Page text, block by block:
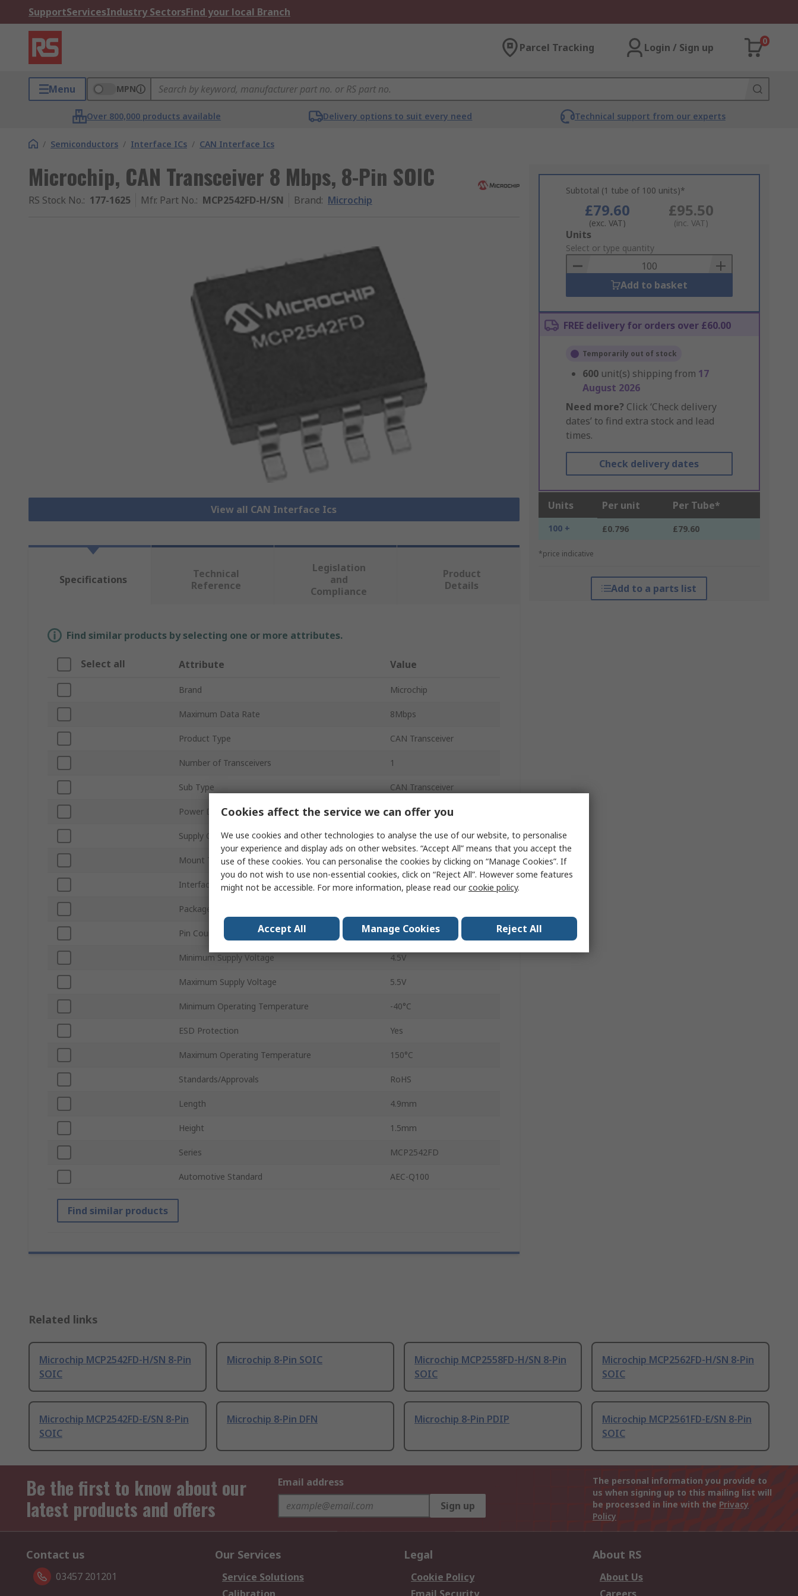
SupportServicesIndustry SectorsFind your local Branch
Parcel Tracking Login / Sign up
0
Menu MPN
Over 800,000 products available Delivery options to suit every need Technical support from our experts
/ Semiconductors / Interface ICs / CAN Interface Ics
Microchip, CAN Transceiver 8 Mbps, 8-Pin SOIC
RS Stock No.: 177-1625 Mfr. Part No.: MCP2542FD-H/SN Brand: Microchip
View all CAN Interface Ics
Subtotal (1 tube of 100 units)*
£79.60
(exc. VAT)
£95.50
(inc. VAT)
Add
to
Basket
Units
Select or type quantity
Add to basket
FREE delivery for orders over £60.00
Temporarily out of stock
600 unit(s) shipping from 17
August 2026
Need more? Click ‘Check delivery
dates’ to find extra stock and lead
times.
Check delivery dates
Units Per unit Per Tube*
100 + £0.796 £79.60
*price indicative
Add to a parts list
Specifications
Technical
Reference
Legislation
and
Compliance
Product
Details
Find similar products by selecting one or more attributes.
Select all Attribute Value
Brand Microchip
Maximum Data Rate 8Mbps
Product Type CAN Transceiver
Number of Transceivers 1
Sub Type CAN Transceiver
Power Down Mode Normal, Standby
Supply Current 70mA
Mount Type Surface
Interface Type CAN FD, CAN 2.0
Package Type
Pin Count 8
Minimum Supply Voltage 4.5V
Maximum Supply Voltage 5.5V
Minimum Operating Temperature -40°C
ESD Protection Yes
Maximum Operating Temperature 150°C
Standards/Approvals RoHS
Length 4.9mm
Height 1.5mm
Series MCP2542FD
Automotive Standard AEC-Q100
Find similar products
Related links
Microchip MCP2542FD-H/SN 8-Pin
SOIC
Microchip 8-Pin SOIC
Microchip MCP2558FD-H/SN 8-Pin
SOIC
Microchip MCP2562FD-H/SN 8-Pin
SOIC
Microchip MCP2542FD-E/SN 8-Pin
SOIC
Microchip 8-Pin DFN Microchip 8-Pin PDIP
Microchip MCP2561FD-E/SN 8-Pin
SOIC
Be the first to know about our
latest products and offers
Email address
Sign up
The personal information you provide to
us when signing up to this mailing list will
be processed in line with the Privacy
Policy
Contact us
03457 201201
Our Services
Service Solutions
Legal
Cookie Policy
About RS
About Us
Cookies affect the service we can offer you
We use cookies and other technologies to analyse the use of our website, to personalise
your experience and display ads on other websites. “Accept All” means that you accept the
use of these cookies. You can personalise the cookies by clicking on “Manage Cookies”. If
you do not wish to use non-essential cookies, click on “Reject All”. However some features
might not be accessible. For more information, please read ourcookie policy.
Accept All Manage Cookies Reject All